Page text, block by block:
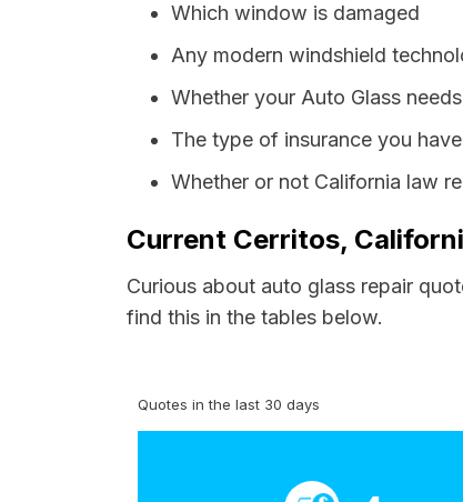
Which window is damaged
Any modern windshield
Whether your Auto Glass
The type of insurance you have
Whether or not California law
Current Cerritos,
Curious about auto glass repair
find this in the tables below.
Quotes in the last 30 days